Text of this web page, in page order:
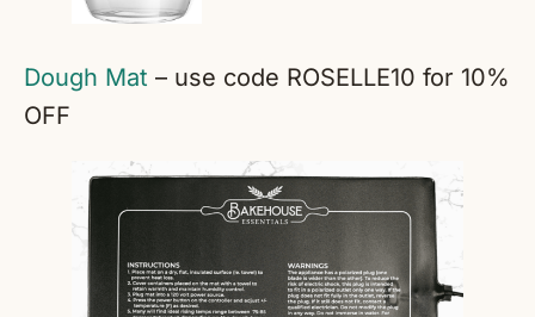
Dough Mat – use code ROSELLE10 for 10%
OFF